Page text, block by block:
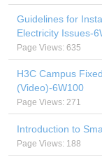
Guidelines for
Electricity Issues-
Page Views: 635
H3C Campus
(Video)-6W100
Page Views: 271
Introduction to
Page Views: 188